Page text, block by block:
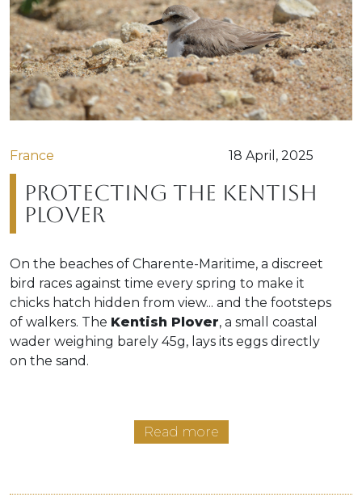
18 April, 2025
France
Protecting the Kentish
Plover
On the beaches of Charente-Maritime, a discreet
bird races against time every spring to make it
chicks hatch hidden from view... and the footsteps
of walkers. The Kentish Plover, a small coastal
wader weighing barely 45g, lays its eggs directly
on the sand.
Read more